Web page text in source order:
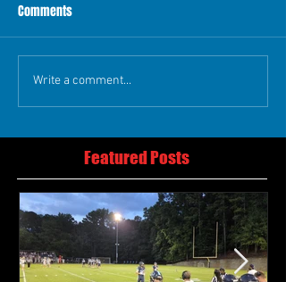
Comments
Write a comment...
Featured Posts